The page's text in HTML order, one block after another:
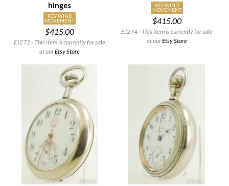
hinges
KEY WIND
MOVEMENT
$415.00
EJ272 - This item is currently for sale
at ourEtsy Store
KEY WIND
MOVEMENT
$415.00
EJ274 - This item is currently for sale
at ourEtsy Store